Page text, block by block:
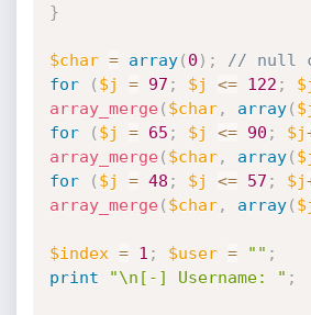
}
$char = array( 0 ) ;
// null
for
( $j = 97 ; $j <= 122 ;
array_merge( $char, array(
for
( $j = 65 ; $j <= 90 ; $j
array_merge( $char, array(
for
( $j = 48 ; $j <= 57 ; $j
array_merge( $char, array(
$index = 1 ; $user = "" ;
print
"\n[-] Username: " ;